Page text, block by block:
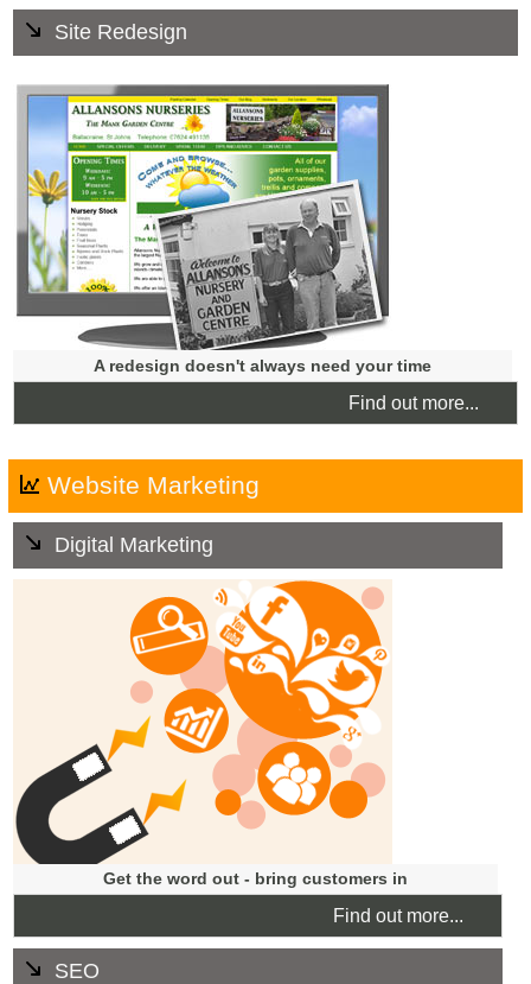
Site Redesign
Does your website look dated? Is your website mobile-
friendly? Are you visible to search engines? We offer a no
obligation review to see if your website needs a redesign,
an update or a quick refresh.
A redesign doesn't always need your time
Find out more...
Website Marketing
Digital Marketing
We offer ongoing marketing services and promotional
campaigns to attract worthwhile traffic to your website.
We will develop a strategy tailored to your business'
goals and budgets, that will help increase the visibility of
your company on the internet.
Get the word out - bring customers in
Find out more...
SEO